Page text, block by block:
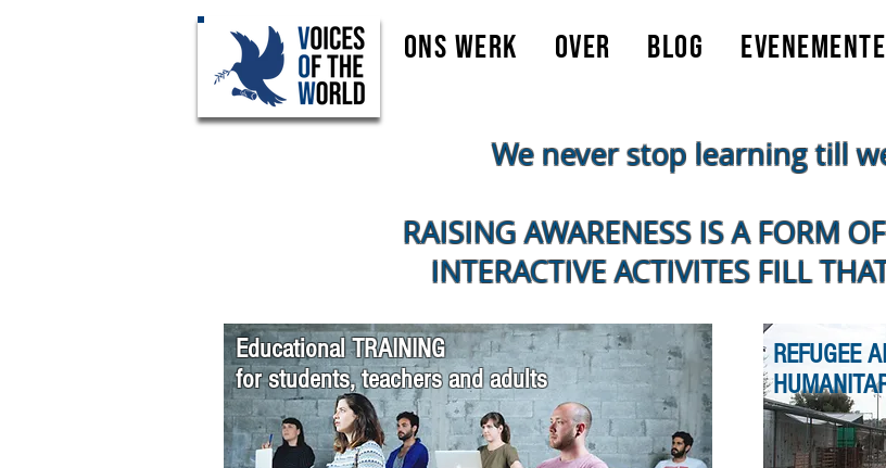
Ons werk Over Blog
We never stop learning till
RAISING AWARENESS IS A FORM
INTERACTIVE ACTIVITES FILL
Educational TRAINING
for students, teachers and adults
REFUGEE